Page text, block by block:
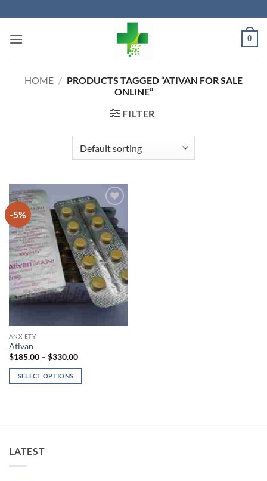
to
content
0
HOME / PRODUCTS TAGGED “ATIVAN FOR SALE
ONLINE”
FILTER
-5%
Add to
wishlist
ANXIETY
Ativan
$185.00 – $330.00Price
$185.00
SELECT OPTIONS
The
options
LATEST